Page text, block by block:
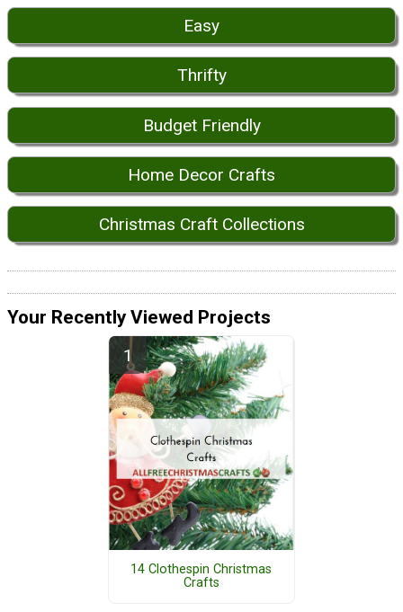
Easy
Thrifty
Budget Friendly
Home Decor Crafts
Christmas Craft Collections
Your Recently Viewed Projects
14 Clothespin Christmas
Crafts